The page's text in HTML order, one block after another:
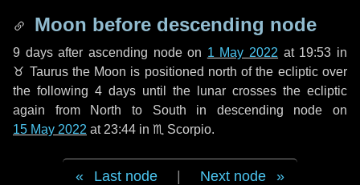
Moon before descending node
9 daysafter ascending node on 1 May 2022 at 19:53 in
♉ Taurusthe Moon is positioned north of the ecliptic over
the following 4 days until the lunar crosses the ecliptic
again from North to South in descending node on
15 May 2022 at 23:44 in ♏ Scorpio.
Last node Next node